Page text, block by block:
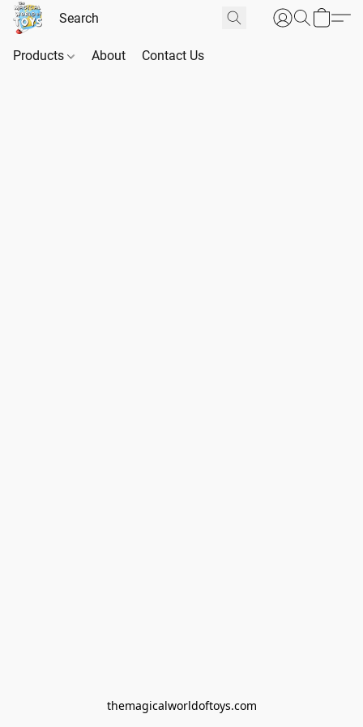
Products About Contact Us
themagicalworldoftoys.com